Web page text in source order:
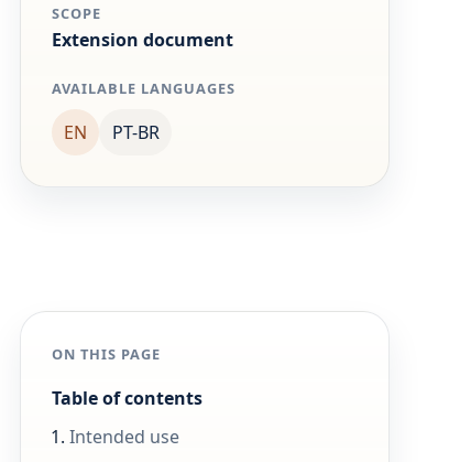
SCOPE
Extension document
AVAILABLE LANGUAGES
EN PT-BR
ON THIS PAGE
Table of contents
Intended use